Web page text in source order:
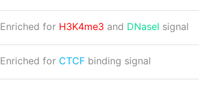
for H3K4me3 and DNaseI signal
for CTCF binding signal